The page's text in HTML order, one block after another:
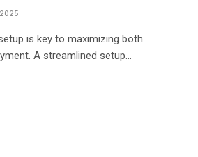
is key to maximizing both
A streamlined setup…